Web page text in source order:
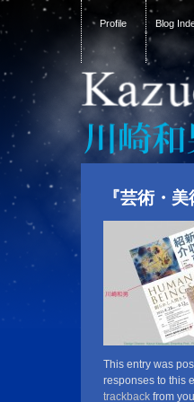
Profile Blog
『芸術・
This entry was
responses to this
trackback from